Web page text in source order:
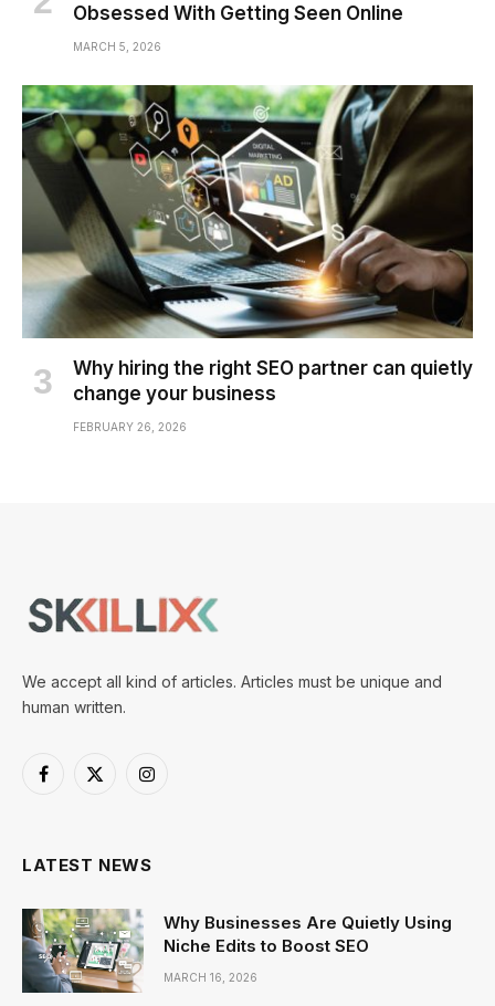
Obsessed With Getting Seen Online
MARCH 5, 2026
Why hiring the right SEO partner can quietly
change your business
FEBRUARY 26, 2026
We accept all kind of articles. Articles must be unique and
human written.
Facebook
X
Instagram
LATEST NEWS
Why Businesses Are Quietly Using
Niche Edits to Boost SEO
MARCH 16, 2026